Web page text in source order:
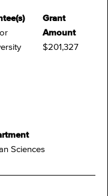
Grant
Amount
$201,327
Sciences